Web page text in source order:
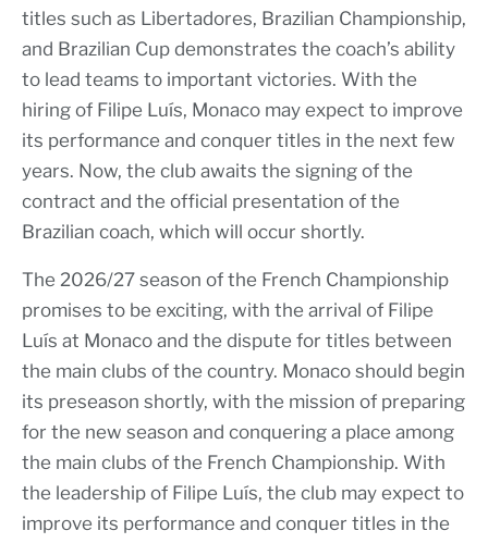
titles such as Libertadores, Brazilian Championship,
and Brazilian Cup demonstrates the coach’s ability
to lead teams to important victories. With the
hiring of Filipe Luís, Monaco may expect to improve
its performance and conquer titles in the next few
years. Now, the club awaits the signing of the
contract and the official presentation of the
Brazilian coach, which will occur shortly.
The 2026/27 season of the French Championship
promises to be exciting, with the arrival of Filipe
Luís at Monaco and the dispute for titles between
the main clubs of the country. Monaco should begin
its preseason shortly, with the mission of preparing
for the new season and conquering a place among
the main clubs of the French Championship. With
the leadership of Filipe Luís, the club may expect to
improve its performance and conquer titles in the